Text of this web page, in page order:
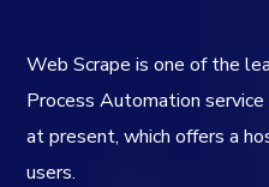
Web Scrape is one of the
Process Automation
at present, which offers a
users.